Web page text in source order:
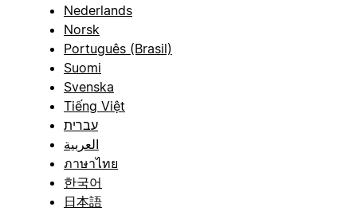
Nederlands
Norsk
Português (Brasil)
Suomi
Svenska
Tiếng Việt
עברית
العربية
ภาษาไทย
한국어
日本語